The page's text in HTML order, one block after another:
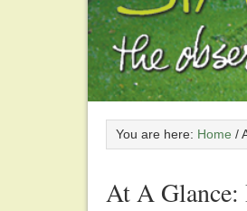
You are here: Home /
At A Glance: